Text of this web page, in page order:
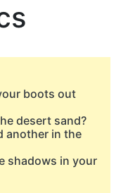
boots out
desert sand?
another in the
shadows in your